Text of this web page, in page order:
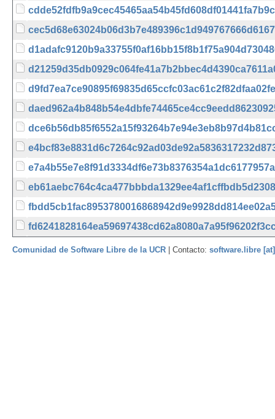
Comunidad de Software Libre de la UCR | Contacto: software.libre